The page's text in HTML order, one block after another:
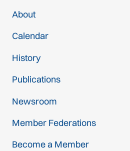
About
Calendar
History
Publications
Newsroom
Member Federations
Become a Member